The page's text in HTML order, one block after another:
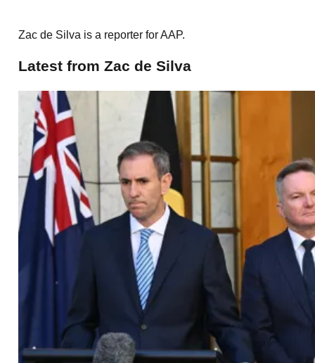
Zac de Silva is a reporter for AAP.
Latest from Zac de Silva